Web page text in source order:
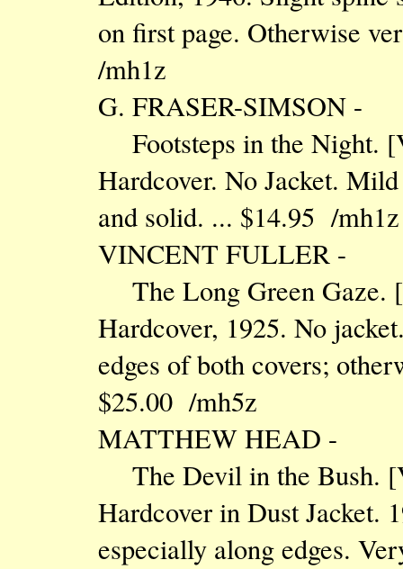
on first page. Otherwise
/mh1z
G. FRASER-SIMSON -
Footsteps in the Night.
Hardcover. No Jacket.
and solid. ... $14.95 /mh1z
VINCENT FULLER -
The Long Green Gaze.
Hardcover, 1925. No
edges of both covers;
$25.00 /mh5z
MATTHEW HEAD -
The Devil in the Bush.
Hardcover in Dust Jacket.
especially along edges.